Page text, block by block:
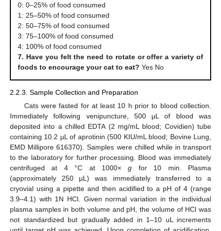
0: 0–25% of food consumed
1: 25–50% of food consumed
2: 50–75% of food consumed
3: 75–100% of food consumed
4: 100% of food consumed
7. Have you felt the need to rotate or offer a variety of
foods to encourage your cat to eat? Yes No
2.2.3. Sample Collection and Preparation
Cats were fasted for at least 10 h prior to blood collection.
Immediately following venipuncture, 500 µL of blood was
deposited into a chilled EDTA (2 mg/mL blood; Covidien) tube
containing 10.2 µL of aprotinin (500 KIU/mL blood; Bovine Lung,
EMD Millipore 616370). Samples were chilled while in transport
to the laboratory for further processing. Blood was immediately
centrifuged at 4 °C at 1000×g for 10 min. Plasma
(approximately 250 µL) was immediately transferred to a
cryovial using a pipette and then acidified to a pH of 4 (range
3.9–4.1) with 1N HCl. Given normal variation in the individual
plasma samples in both volume and pH, the volume of HCl was
not standardized but gradually added in 1–10 uL increments